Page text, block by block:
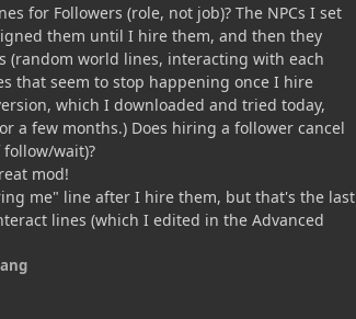
for Followers (role, not job)? The NPCs I set
them until I hire them, and then they
(random world lines, interacting with each
that seem to stop happening once I hire
which I downloaded and tried today,
a few months.) Does hiring a follower cancel
wait)?
mod!
me" line after I hire them, but that's the last
lines (which I edited in the Advanced